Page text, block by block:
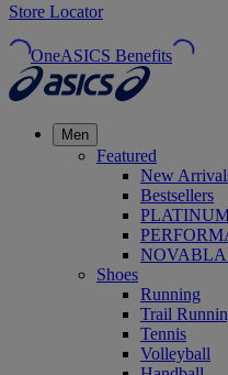
Store Locator
OneASICS Benefits
Men
Featured
New
Bestsellers
Shoes
Running
Trail
Tennis
Volleyball